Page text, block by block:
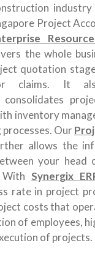
Project
the whole
quotation
claims. It
consolidates
inventory
Our
allows the
your head
WithSynergix
rate in project
costs that
of employees,
of projects.